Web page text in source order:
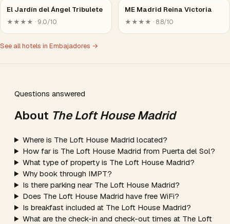
El Jardín del Ángel Tribulete
★★★★ · 9.0/10
ME Madrid Reina Victoria
★★★★ · 8.8/10
See all hotels in Embajadores →
Questions answered
About The Loft House Madrid
Where is The Loft House Madrid located?
How far is The Loft House Madrid from Puerta del Sol?
What type of property is The Loft House Madrid?
Why book through IMPT?
Is there parking near The Loft House Madrid?
Does The Loft House Madrid have free WiFi?
Is breakfast included at The Loft House Madrid?
What are the check-in and check-out times at The Loft